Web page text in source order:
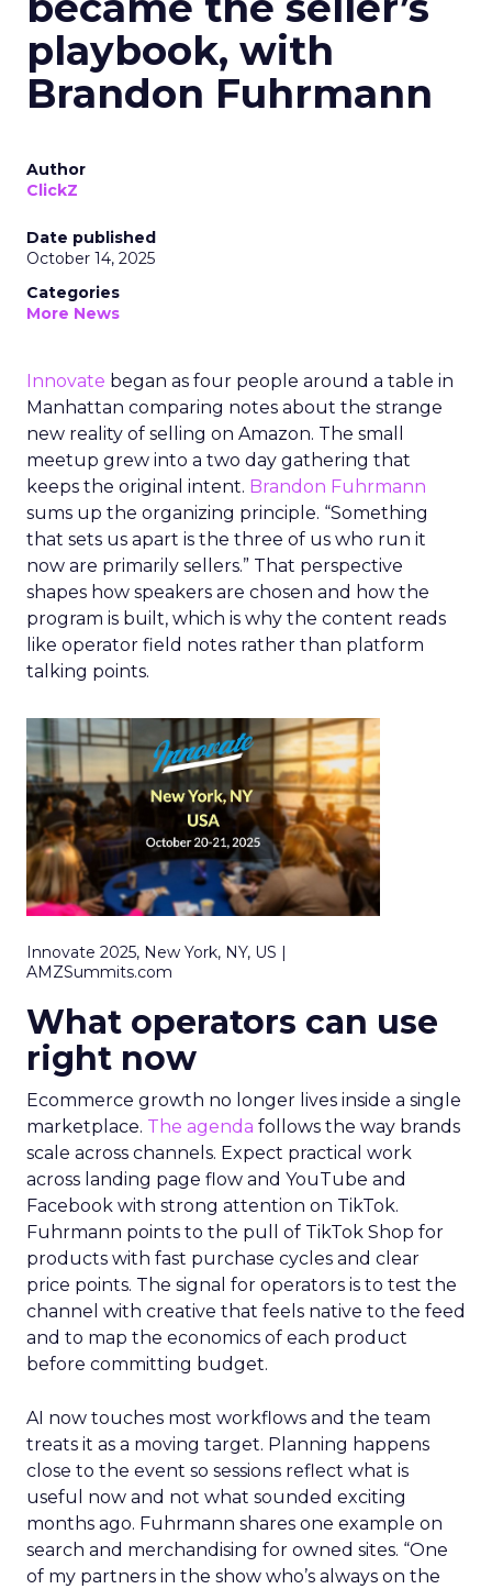
playbook, with
Brandon Fuhrmann
Author
ClickZ
Date published
October 14, 2025
Categories
More News
Innovate began as four people around a table in
Manhattan comparing notes about the strange
new reality of selling on Amazon. The small
meetup grew into a two day gathering that
keeps the original intent. Brandon Fuhrmann
sums up the organizing principle. “Something
that sets us apart is the three of us who run it
now are primarily sellers.” That perspective
shapes how speakers are chosen and how the
program is built, which is why the content reads
like operator field notes rather than platform
talking points.
Innovate 2025, New York, NY, US |
AMZSummits.com
What operators can use
right now
Ecommerce growth no longer lives inside a single
marketplace. The agenda follows the way brands
scale across channels. Expect practical work
across landing page flow and YouTube and
Facebook with strong attention on TikTok.
Fuhrmann points to the pull of TikTok Shop for
products with fast purchase cycles and clear
price points. The signal for operators is to test the
channel with creative that feels native to the feed
and to map the economics of each product
before committing budget.
AI now touches most workflows and the team
treats it as a moving target. Planning happens
close to the event so sessions reflect what is
useful now and not what sounded exciting
months ago. Fuhrmann shares one example on
search and merchandising for owned sites. “One
of my partners in the show who’s always on the